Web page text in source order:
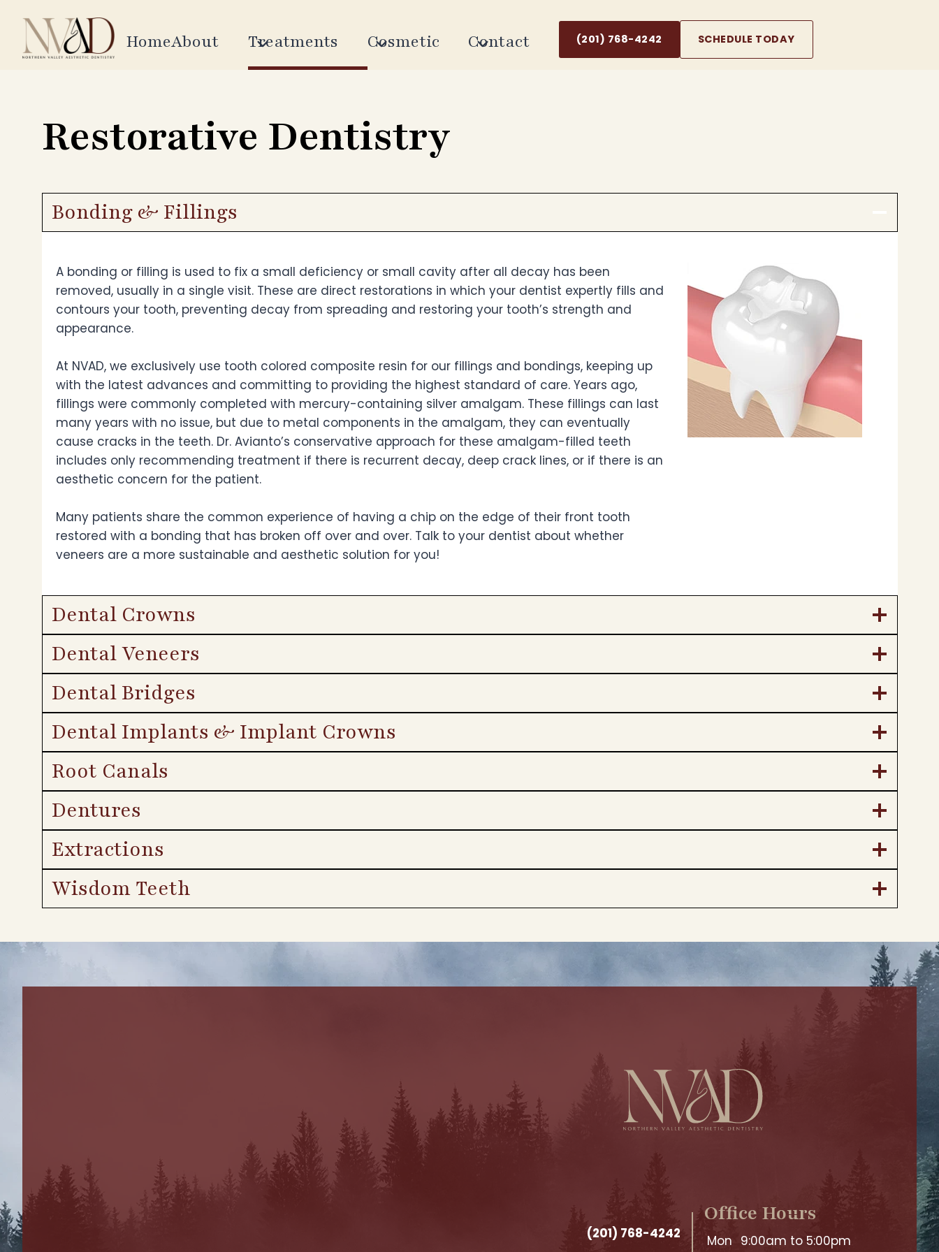
content
HomeAbout Treatments Cosmetic Contact (201) 768-4242 SCHEDULE TODAY
Restorative Dentistry
Bonding & Fillings
A bonding or filling is used to fix a small deficiency or small cavity after all decay has been
removed, usually in a single visit. These are direct restorations in which your dentist expertly fills and
contours your tooth, preventing decay from spreading and restoring your tooth’s strength and
appearance.
At NVAD, we exclusively use tooth colored composite resin for our fillings and bondings, keeping up
with the latest advances and committing to providing the highest standard of care. Years ago,
fillings were commonly completed with mercury-containing silver amalgam. These fillings can last
many years with no issue, but due to metal components in the amalgam, they can eventually
cause cracks in the teeth. Dr. Avianto’s conservative approach for these amalgam-filled teeth
includes only recommending treatment if there is recurrent decay, deep crack lines, or if there is an
aesthetic concern for the patient.
Many patients share the common experience of having a chip on the edge of their front tooth
restored with a bonding that has broken off over and over. Talk to your dentist about whether
veneers are a more sustainable and aesthetic solution for you!
Dental Crowns
Dental Veneers
Dental Bridges
Dental Implants & Implant Crowns
Root Canals
Dentures
Extractions
Wisdom Teeth
(201) 768-4242
Office Hours
Mon 9:00am to 5:00pm